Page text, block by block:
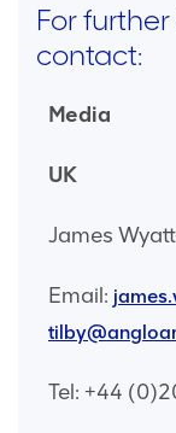
For
contact:
Media
UK
James
Email:
Tel: +44